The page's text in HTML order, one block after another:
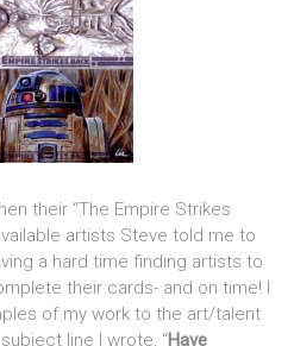
their “The Empire Strikes
artists Steve told me to
a hard time finding artists to
their cards- and on time! I
of my work to the art/talent
line I wrote, “Have